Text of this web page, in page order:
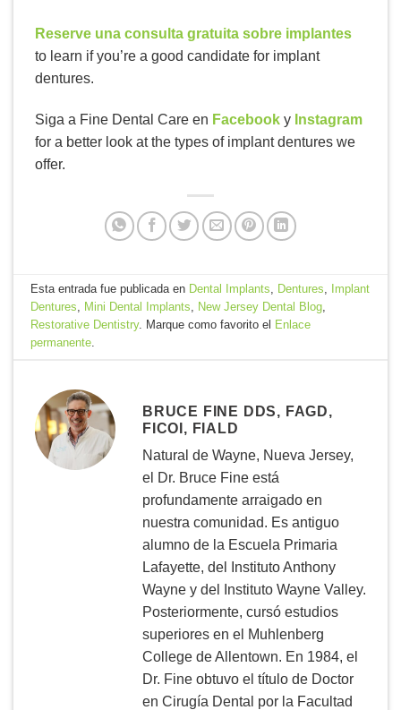
Reserve una consulta gratuita sobre implantes
to learn if you’re a good candidate for implant
dentures.
Siga a Fine Dental Care en Facebook y Instagram
for a better look at the types of implant dentures we
offer.
Esta entrada fue publicada en Dental Implants, Dentures,
Implant
Dentures, Mini Dental Implants, New Jersey Dental Blog,
Restorative Dentistry. Marque como favorito el Enlace
permanente.
BRUCE FINE DDS, FAGD,
FICOI, FIALD
Natural de Wayne, Nueva Jersey,
el Dr. Bruce Fine está
profundamente arraigado en
nuestra comunidad. Es antiguo
alumno de la Escuela Primaria
Lafayette, del Instituto Anthony
Wayne y del Instituto Wayne Valley.
Posteriormente, cursó estudios
superiores en el Muhlenberg
College de Allentown. En 1984, el
Dr. Fine obtuvo el título de Doctor
en Cirugía Dental por la Facultad